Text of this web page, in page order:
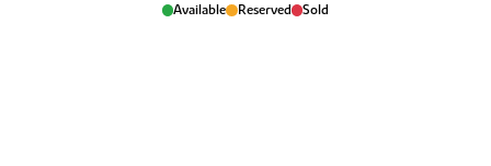
Available Reserved Sold